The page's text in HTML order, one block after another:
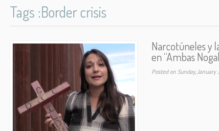
Tags :Border crisis
Narcotúneles y
en “Ambas
Posted on Sunday,